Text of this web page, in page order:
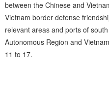
between the Chinese and
Vietnam border defense
relevant areas and ports of
Autonomous Region and
11 to 17.